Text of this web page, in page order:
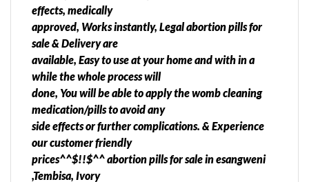
•Kocksoord •Loumarina AH •Middelvlei AH
•Millside •Mohlakeng •Mohlakeng Ext 1
•Mohlakeng Ext 3 •Mohlakeng Ext 4 •Mohlakeng
Ext 7 •Panvlak Gold Mine •Pelzvale AH
•Randfontein •Randfontein Estate Gold Mine
•Randfontein Harmony Gold Mine •Randfontein NU
•Randfontein South AH •Randgate •Randpoort
•Rikasrus AH •Robin Park •Tenacre AH
•Toekomsrus •West Porges •Westergloor
•Wheatlands Westonaria Local Municipality
Abortion Termination •Bekkersdal •Westonaria
effects, medically
approved, Works instantly, Legal abortion pills for
sale & Delivery are
available, Easy to use at your home and with in a
while the whole process will
done, You will be able to apply the womb cleaning
medication/pills to avoid any
side effects or further complications. & Experience
our customer friendly
prices^^$!!$^^ abortion pills for sale in esangweni
,Tembisa, Ivory